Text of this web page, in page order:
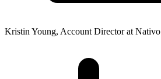
Kristin Young, Account Director at Nativo